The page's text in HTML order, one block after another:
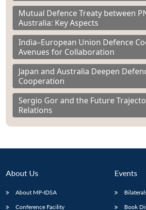
Mutual Defence Treaty between
Australia: Key Aspects
India–European Union Defence
Avenues for Collaboration
Japan and Australia Deepen
Cooperation
Sergio Gor and the Future
Relations
About Us
About MP-IDSA
Conference Facility
Events
Book